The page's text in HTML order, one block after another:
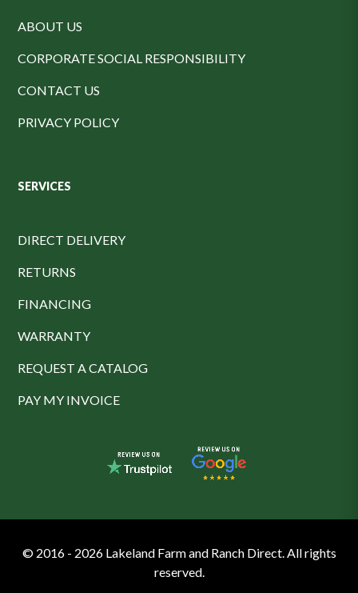
ABOUT US
CORPORATE SOCIAL RESPONSIBILITY
CONTACT US
PRIVACY POLICY
SERVICES
DIRECT DELIVERY
RETURNS
FINANCING
WARRANTY
REQUEST A CATALOG
PAY MY INVOICE
© 2016 - 2026 Lakeland Farm and Ranch Direct. All rights
reserved.